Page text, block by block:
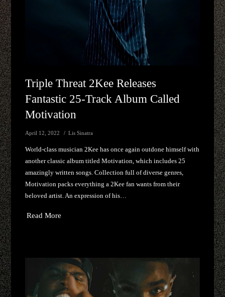
Triple Threat 2Kee Releases
Fantastic 25-Track Album Called
Motivation
April 12, 2022 Lis Sinatra
World-class musician 2Kee has once again outdone himself with
another classic album titled Motivation, which includes 25
amazingly written songs. Collection full of diverse genres,
Motivation packs everything a 2Kee fan wants from their
beloved artist. An expression of his…
Read More